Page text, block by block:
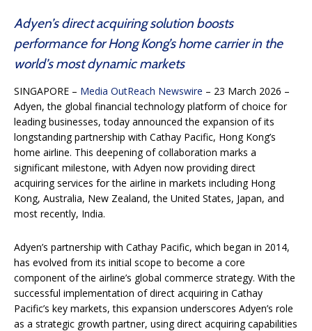
Adyen’s direct acquiring solution boosts
performance for Hong Kong’s home carrier in the
world’s most dynamic markets
SINGAPORE – Media OutReach Newswire – 23 March 2026 –
Adyen, the global financial technology platform ofchoice for
leading businesses, today announced the expansion of its
longstanding partnership with Cathay Pacific, Hong Kong’s
home airline. This deepening of collaboration marks a
significant milestone, with Adyen now providing direct
acquiring services for the airline in markets including Hong
Kong, Australia, New Zealand, the United States, Japan, and
most recently, India.
Adyen’s partnership with Cathay Pacific, which began in 2014,
has evolved from its initial scopeto become a core
component of the airline’s global commerce strategy. With the
successful implementation of direct acquiring in Cathay
Pacific’s key markets, this expansion underscores Adyen’s role
as a strategic growth partner, using direct acquiring capabilities